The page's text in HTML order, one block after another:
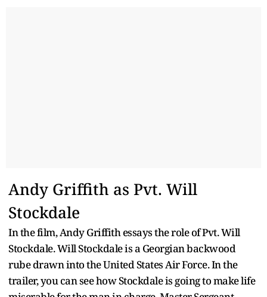
Andy Griffith as Pvt. Will
Stockdale
In the film, Andy Griffith essays the role of Pvt. Will
Stockdale. Will Stockdale is a Georgian backwood
rube drawn into the United States Air Force. In the
trailer, you can see how Stockdale is going to make life